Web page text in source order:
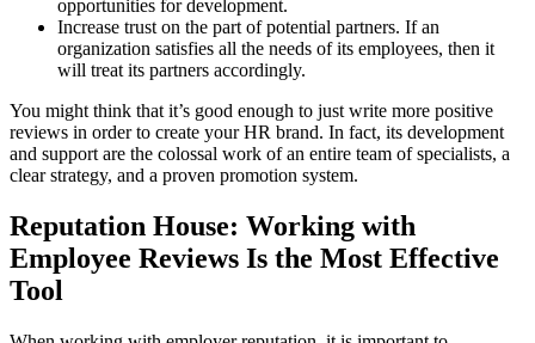
opportunities for development.
Increase trust on the part of potential partners. If an
organization satisfies all the needs of its employees, then it
will treat its partners accordingly.
You might think that it’s good enough to just write more positive
reviews in order to create your HR brand. In fact, its development
and support are the colossal work of an entire team of specialists, a
clear strategy, and a proven promotion system.
Reputation House: Working with
Employee Reviews Is the Most Effective
Tool